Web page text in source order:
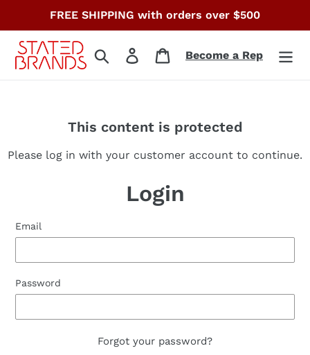
content
FREE SHIPPING with orders over $500
Search Log in CartBecome a Rep
This content is protected
Please log in with your customer account to continue.
Login
Email
Password
Forgot your password?